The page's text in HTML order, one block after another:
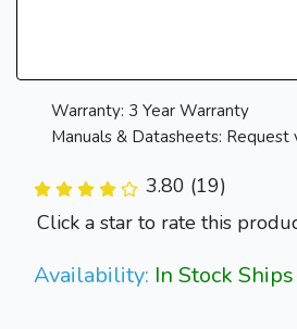
Warranty: 3 Year Warranty
Manuals & Datasheets: Request
3.80 (19)
Click a star to rate this
Availability: In Stock